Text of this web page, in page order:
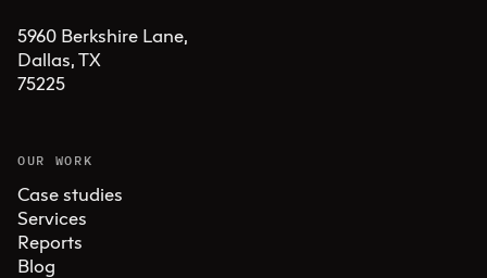
5960 Berkshire Lane,
Dallas, TX
75225
OUR WORK
Case studies
Services
Reports
Blog